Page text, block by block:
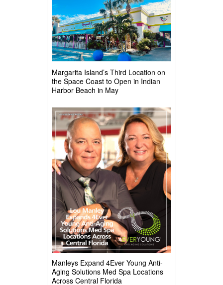
Margarita Island’s Third Location on
the Space Coast to Open in Indian
Harbor Beach in May
Manleys Expand 4Ever Young Anti-
Aging Solutions Med Spa Locations
Across Central Florida